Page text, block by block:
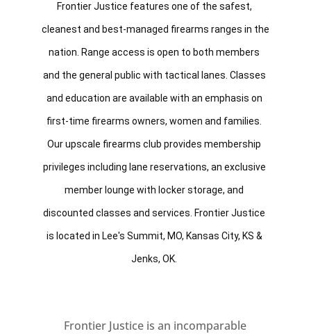
Frontier Justice features one of the safest,
cleanest and best-managed firearms ranges in the
nation. Range access is open to both members
and the general public with tactical lanes. Classes
and education are available with an emphasis on
first-time firearms owners, women and families.
Our upscale firearms club provides membership
privileges including lane reservations, an exclusive
member lounge with locker storage, and
discounted classes and services. Frontier Justice
is located in Lee's Summit, MO, Kansas City, KS &
Jenks, OK.
Frontier Justice is an incomparable